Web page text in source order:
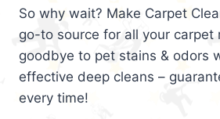
So why wait? Make Carpet
go-to source for all your carpet
goodbye to pet stains & odors
effective deep cleans –
every time!